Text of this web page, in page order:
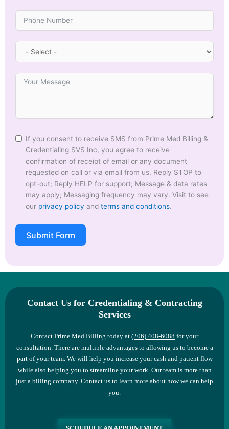
If you consent to receive SMS from Prime Med Billing &
Credentialing SVS Inc, you agree to receive
confirmation of receipt of email or any document
requested on call or via email from us. Reply STOP to
opt-out; Reply HELP for support; Message & data rates
may apply; Messaging frequency may vary. Visit to see
our privacy policy and terms and conditions.
Submit Form
Contact Us for Credentialing & Contracting
Services
Contact Prime Med Billing today at (206) 408-6088 for your
consultation. There are multiple advantages to allowing us to become a
part of your team. We will help you increase your cash and patient flow
while also helping you to streamline your work. Our team is more than
just a billing company. Contact us to learn more about how we can help
you.